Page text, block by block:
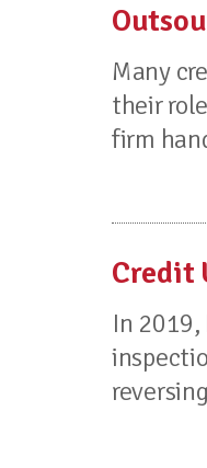
Many
their
firm
Credit
In